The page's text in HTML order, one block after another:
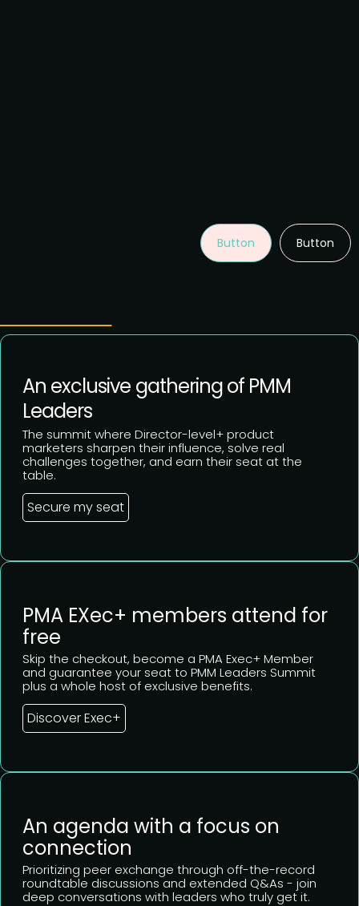
Button Button
Secure my seat
An exclusive gathering of PMM
Leaders
The summit where Director-level+ product
marketers sharpen their influence, solve real
challenges together, and earn their seat at the
table.
Discover Exec+
PMA EXec+ members attend for
free
Skip the checkout, become a PMA Exec+ Member
and guarantee your seat to PMM Leaders Summit
plus a whole host of exclusive benefits.
An agenda with a focus on
connection
Prioritizing peer exchange through off-the-record
roundtable discussions and extended Q&As - join
deep conversations with leaders who truly get it.